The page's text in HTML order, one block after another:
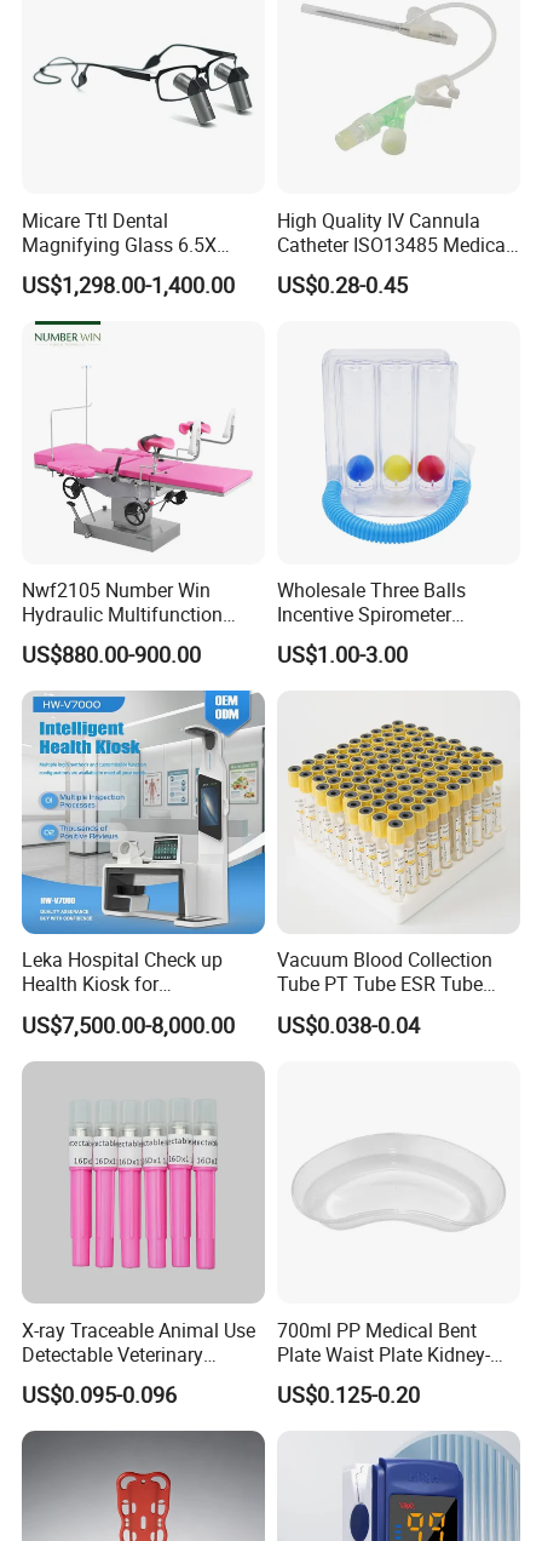
Micare Ttl Dental
Magnifying Glass 6.5X
Surgical Loupes for Dentist
US$1,298.00-1,400.00
High Quality IV Cannula
Catheter ISO13485 Medical
IV Infusion Cannula
US$0.28-0.45
Nwf2105 Number Win
Hydraulic Multifunction
Medical Obstetric Bed
Manual Gynecology
Delivery Table
US$880.00-900.00
Wholesale Three Balls
Incentive Spirometer
Medical Breathing Exerciser
US$1.00-3.00
Leka Hospital Check up
Health Kiosk for
Telemedicine
US$7,500.00-8,000.00
Vacuum Blood Collection
Tube PT Tube ESR Tube
EDTA Tube and Glucose
Tube Get Tube Clot Tube
US$0.038-0.04
X-ray Traceable Animal Use
Detectable Veterinary
Needle
US$0.095-0.096
700ml PP Medical Bent
Plate Waist Plate Kidney-
Shaped Plate
US$0.125-0.20